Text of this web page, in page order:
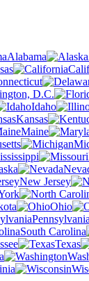
Alabama
D.C.
Idaho
Kansas
Maine
New Jersey
Ohio
Pennsylvania
South Carolina
Texas